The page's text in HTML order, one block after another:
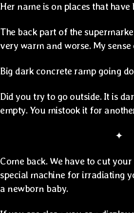
Her name is on places that have
The back part of the
very warm and worse. My
Big dark concrete ramp going
Did you try to go outside. It is
empty. You mistook it for
✦
Come back. We have to cut
special machine for irradiating
a newborn baby.